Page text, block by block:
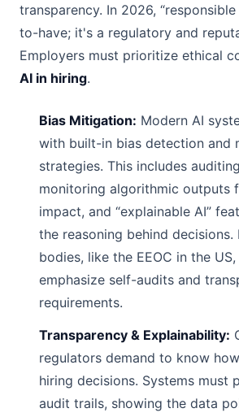
transparency. In 2026,
to-have; it's a regulatory and
Employers must prioritize ethical
AI in hiring.
Bias Mitigation: Modern AI
with built-in bias detection and
strategies. This includes
monitoring algorithmic outputs
impact, and “explainable AI”
the reasoning behind decisions.
bodies, like the EEOC in the
emphasize self-audits and
requirements.
Transparency & Explainability:
regulators demand to know
hiring decisions. Systems must
audit trails, showing the data